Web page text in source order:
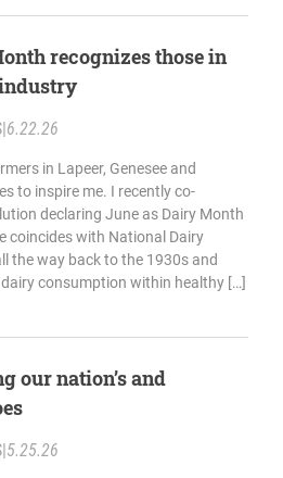
recognizes those in
|6.22.26
in Lapeer, Genesee and
to inspire me. I recently co-
declaring June as Dairy Month
coincides with National Dairy
the way back to the 1930s and
consumption within healthy […]
our nation’s and
|5.25.26